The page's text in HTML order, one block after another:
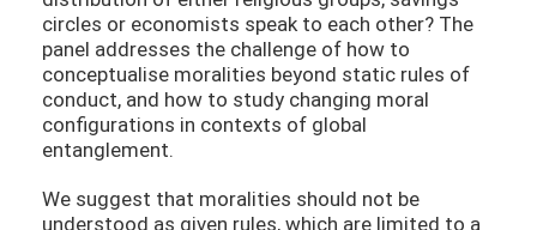
circles or economists speak to each other? The
panel addresses the challenge of how to
conceptualise moralities beyond static rules of
conduct, and how to study changing moral
configurations in contexts of global
entanglement.
We suggest that moralities should not be
understood as given rules, which are limited to a